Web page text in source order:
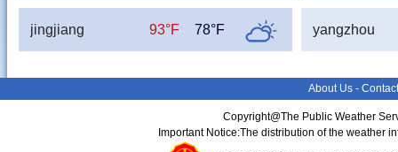
jingjiang 93°F 78°F yangzhou
About Us -
Copyright@The Public Weather
Important Notice:The distribution of the weather